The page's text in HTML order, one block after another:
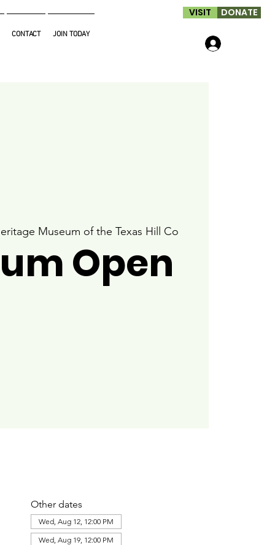
CONTACT JOIN TODAY
VISIT DONATE
Museum of the Texas Hill Co
Open
Other dates
Wed, Aug 12, 12:00 PM
Wed, Aug 19, 12:00 PM